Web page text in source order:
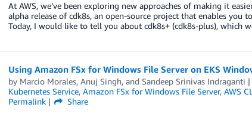
At AWS, we’ve been exploring new approaches of making it
alpha release of cdk8s, an open-source project that enables you
Today, I would like to tell you about cdk8s+ (cdk8s-plus), which
Using Amazon FSx for Windows File Server on EKS
by Marcio Morales, Anuj Singh, and Sandeep Srinivas Indraganti
Kubernetes Service, Amazon FSx for Windows File Server, AWS
Permalink
Share